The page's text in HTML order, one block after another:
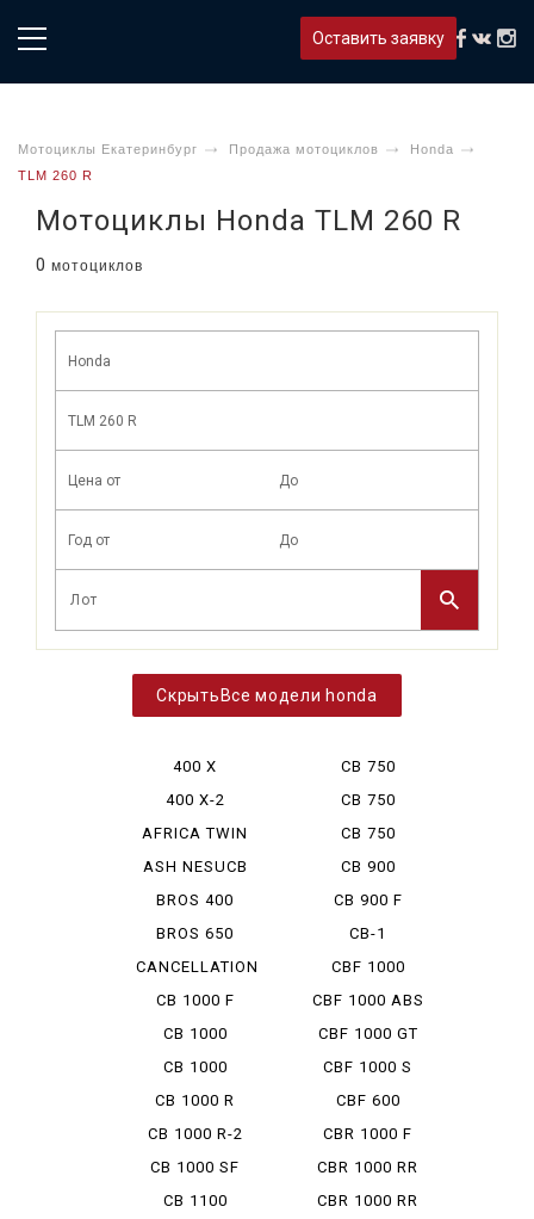
Оставить заявку
Мотоциклы Екатеринбург Продажа мотоциклов
Honda
TLM 260 R
Мотоциклы Honda TLM 260 R
0 мотоциклов
Все модели honda
400 X
400 X-2
AFRICA TWIN
750
ASH NESUCB
350
BROS 400
BROS 650
CANCELLATION
CB 1000 F
CB 1000
HORNET
CB 1000
HORNET SP
CB 1000 R
CB 1000 R-2
CB 1000 SF
CB 1100
CB 750
BOLDOR
CB 750
CUSTOM
CB 750
HORNET
CB 900
BOLDOR
CB 900 F
CB-1
CBF 1000
CBF 1000 ABS
CBF 1000 GT
CBF 1000 S
CBF 600
CBR 1000 F
CBR 1000 RR
CBR 1000 RR